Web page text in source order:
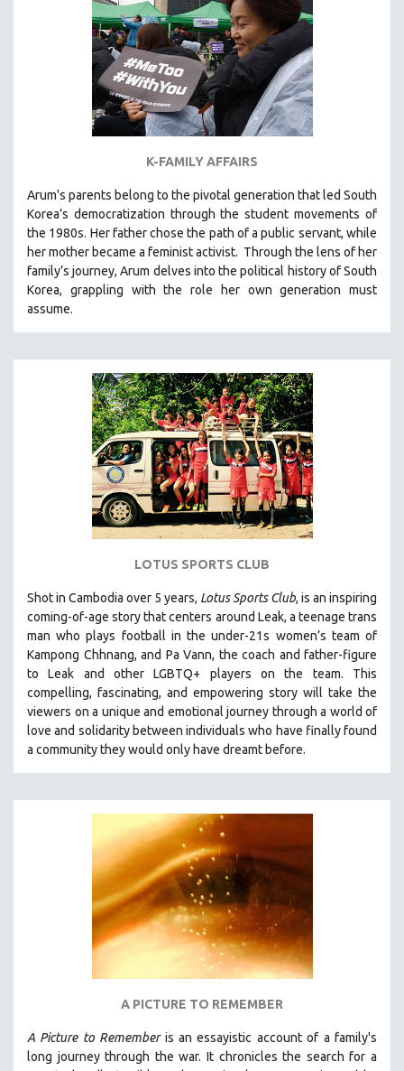
THEOLOGY
URBAN DESIGN & PLANNING
URBAN STUDIES
VETERAN'S STUDIES
ZOOLOGY
30 MINUTES OR LESS
SPOTLIGHT: HEINZ EMIGHOLZ
121 MINUTES TO 180 MINUTES
31 MINUTES TO 60 MINUTES
61 MINUTES TO 120 MINUTES
5 HOURS OR MORE
MICHAEL ALMEREYDA
THOM ANDERSEN
BERTRAND BONELLO
LUCIEN CASTAING-TAYLOR
PEDRO COSTA
SPOTLIGHT: M. KIRCHHEIMER
PERE PORTABELLA
THE STRAUB-HUILLET COLLECTION
WANG BING
RUBY YANG
STRAUB-HUILLET | FEATURE-LENGTH
STRAUB-HUILLET | SHORT WORKS
STRAUB-HUILLET | NARRATIVES
STRAUB-HUILLET | DOCUMENTARIES
STRAUB-HUILLET | ESSENTIAL FILMS
NOW STREAMING ON KANOPY
SPOTLIGHT: PATRICK WANG
K-FAMILY AFFAIRS
Arum's parents belong to the pivotal generation that led South
Korea’s democratization through the student movements of
the 1980s. Her father chose the path of a public servant, while
her mother became a feminist activist. Through the lens of her
family’s journey,Arum delves into the political history of South
Korea, grappling with the role her own generation must
assume.
LOTUS SPORTS CLUB
Shot in Cambodia over 5 years, Lotus Sports Club, is an inspiring
coming-of-age story that centers around Leak, a teenage trans
man who plays football in the under-21s women’s team of
Kampong Chhnang, and Pa Vann, the coach and father-figure
to Leak and other LGBTQ+ players on the team. This
compelling, fascinating, and empowering story will take the
viewers on a unique and emotional journey through a world of
love and solidarity between individuals who have finally found
a community they would only have dreamt before.
A PICTURE TO REMEMBER
A Picture to Remember is an essayistic account of a family's
long journey through the war. It chronicles the search for a